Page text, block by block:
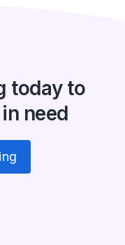
today to
need